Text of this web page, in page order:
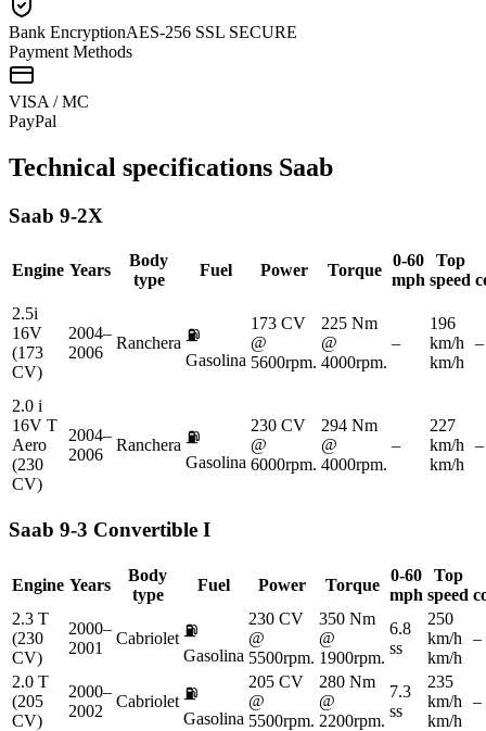
Bank EncryptionAES-256 SSL SECURE
Payment Methods
VISA / MC
PayPal
Technical specifications Saab
Saab 9-2X
Engine Years
Body
type
Fuel Power Torque
0-60
mph
Top
speed
2.5i
16V
(173
CV)
2004–
2006
Ranchera ⛽
Gasolina
173 CV
@
5600rpm.
225 Nm
@
4000rpm.
–
196
km/h
km/h
–
2.0 i
16V T
Aero
(230
CV)
2004–
2006
Ranchera ⛽
Gasolina
230 CV
@
6000rpm.
294 Nm
@
4000rpm.
–
227
km/h
km/h
–
Saab 9-3 Convertible I
Engine Years
Body
type
Fuel Power Torque
0-60
mph
Top
speed
2.3 T
(230
CV)
2000–
2001
Cabriolet ⛽
Gasolina
230 CV
@
5500rpm.
350 Nm
@
1900rpm.
6.8
ss
250
km/h
km/h
–
2.0 T
(205
CV)
2000–
2002
Cabriolet ⛽
Gasolina
205 CV
@
5500rpm.
280 Nm
@
2200rpm.
7.3
ss
235
km/h
km/h
–